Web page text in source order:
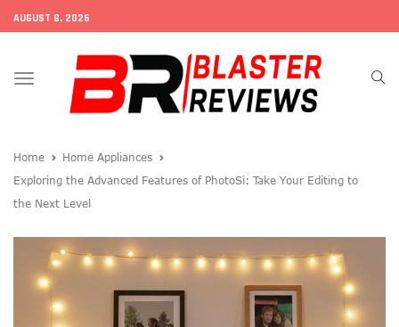
AUGUST 8, 2026
Toggle
navigation
Home
Home Appliances
Exploring the Advanced Features of PhotoSi: Take Your Editing to
the Next Level